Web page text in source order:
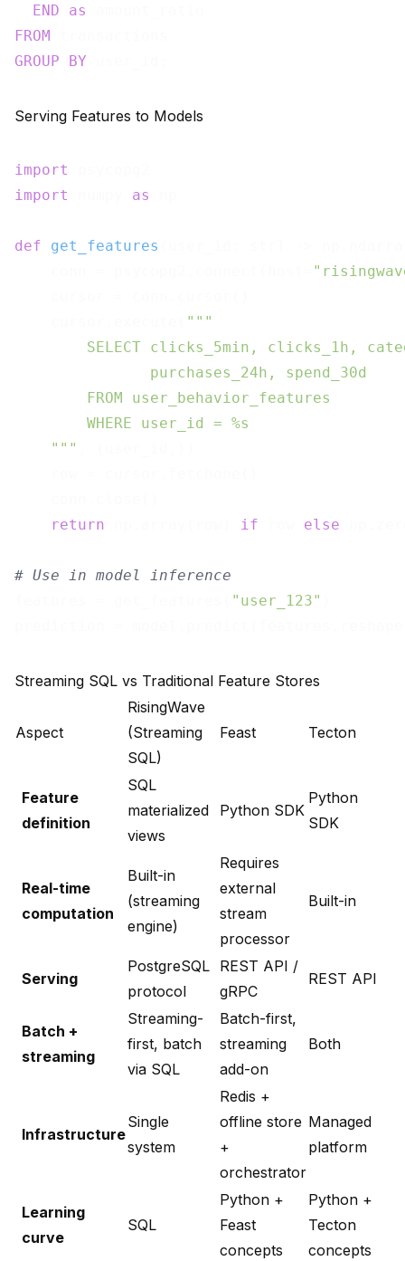
END as
FROM
GROUP
BY
Serving Features to Models
import
import
as
def get_features
"""
SELECT clicks_5min, clicks_1h,
               purchases_24h, spend_30d
        FROM user_behavior_features
        WHERE user_id = %s
    """
return
if else
# Use in model inference
"user_123"
Streaming SQL vs Traditional Feature Stores
Aspect
RisingWave
(Streaming
SQL)
Feast Tecton
Feature
definition
SQL
materialized
views
Python SDK
Python
SDK
Real-time
computation
Built-in
(streaming
engine)
Requires
external
stream
processor
Built-in
Serving
PostgreSQL
protocol
REST API /
gRPC
REST API
Batch +
streaming
Streaming-
first, batch
via SQL
Batch-first,
streaming
add-on
Both
Infrastructure
Single
system
Redis +
offline store
+
orchestrator
Managed
platform
Learning
curve
SQL
Python +
Feast
concepts
Python +
Tecton
concepts